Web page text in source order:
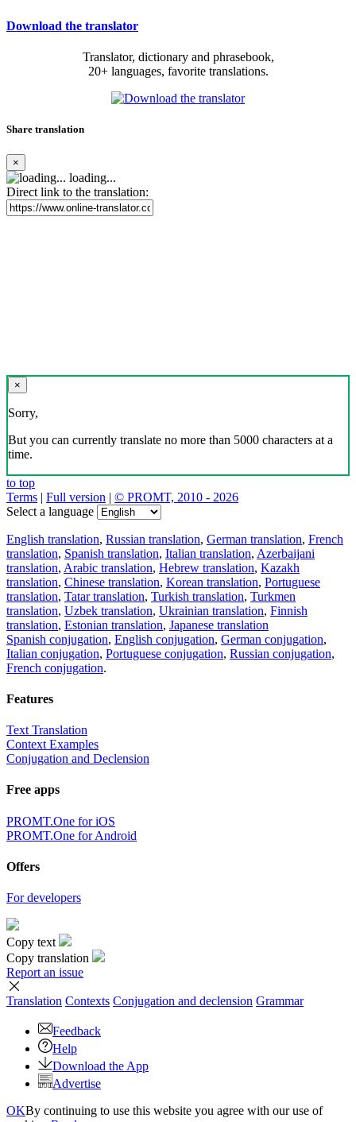
Download the translator
Translator, dictionary and phrasebook,
20+ languages, favorite translations.
Share translation
×
loading...
Direct link to the translation:
×
Sorry,
But you can currently translate no more than 5000 characters at a
time.
to top
Terms | Full version | © PROMT, 2010 - 2026
Select a language
English translation, Russian translation, German translation, French
translation, Spanish translation, Italian translation, Azerbaijani
translation, Arabic translation, Hebrew translation, Kazakh
translation, Chinese translation, Korean translation, Portuguese
translation, Tatar translation, Turkish translation, Turkmen
translation, Uzbek translation, Ukrainian translation, Finnish
translation, Estonian translation, Japanese translation
Spanish conjugation, English conjugation, German conjugation,
Italian conjugation, Portuguese conjugation, Russian conjugation,
French conjugation.
Features
Text Translation
Context Examples
Conjugation and Declension
Free apps
PROMT.One for iOS
PROMT.One for Android
Offers
For developers
Copy text
Copy translation
Report an issue
Translation Contexts Conjugation and declension Grammar
Feedback
Help
Download the App
Advertise
OKBy continuing to use this website you agree with our use of